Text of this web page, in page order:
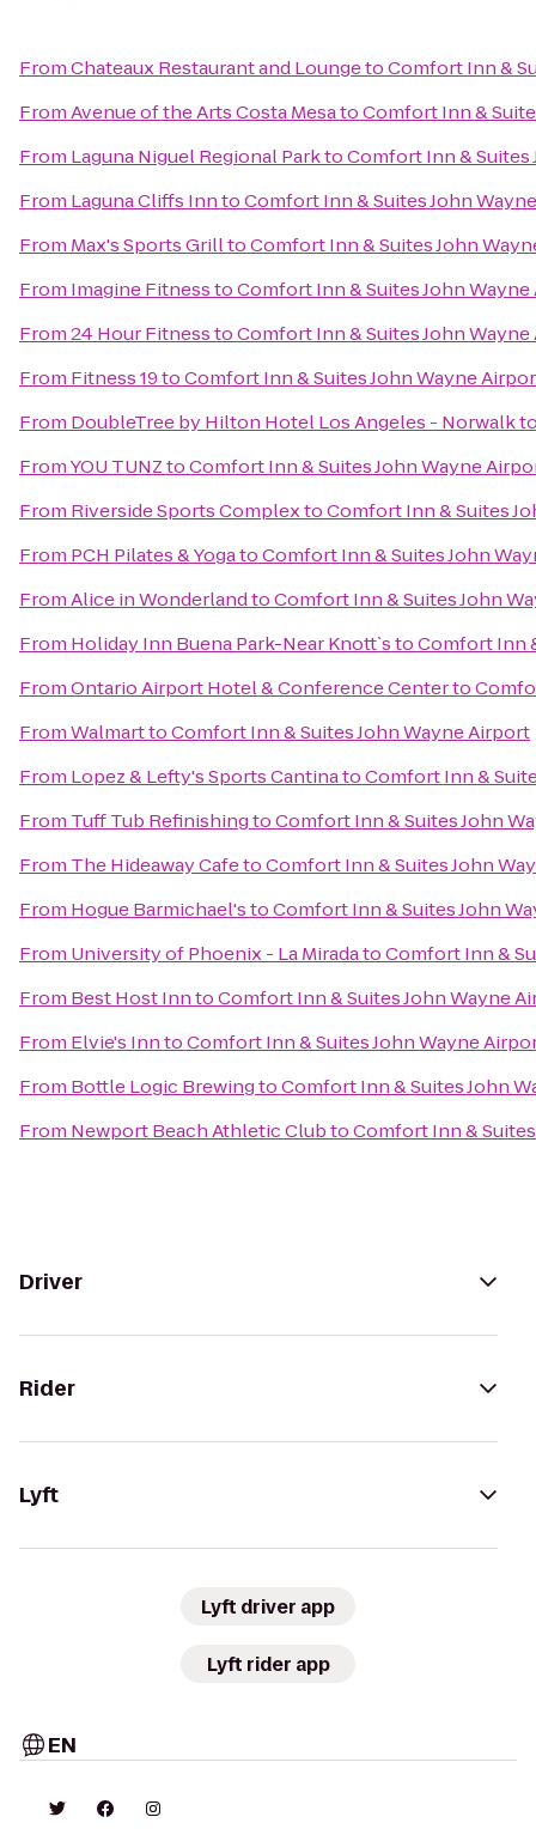
FromChateaux Restaurant and LoungetoComfort Inn &
FromAvenue of the Arts Costa MesatoComfort Inn &
From Laguna Niguel Regional ParktoComfort Inn &
From Laguna Cliffs InntoComfort Inn & Suites John
From Max's Sports GrilltoComfort Inn & Suites John
From Imagine FitnesstoComfort Inn & Suites John
From24 Hour FitnesstoComfort Inn & Suites John
From Fitness 19toComfort Inn & Suites John Wayne
From DoubleTree by Hilton Hotel Los Angeles - Norwalk
FromYOU TUNZtoComfort Inn & Suites John Wayne
From Riverside Sports ComplextoComfort Inn & Suites
From PCH Pilates & YogatoComfort Inn & Suites John
FromAlice in WonderlandtoComfort Inn & Suites John
From Holiday Inn Buena Park-Near Knott`stoComfort Inn
FromOntario Airport Hotel & Conference Centerto
FromWalmarttoComfort Inn & Suites John Wayne Airport
From Lopez & Lefty's Sports CantinatoComfort Inn &
From Tuff Tub RefinishingtoComfort Inn & Suites John
From The Hideaway CafetoComfort Inn & Suites John
From Hogue Barmichael'stoComfort Inn & Suites John
From University of Phoenix - La MiradatoComfort Inn &
From Best Host InntoComfort Inn & Suites John Wayne
From Elvie's InntoComfort Inn & Suites John Wayne
From Bottle Logic BrewingtoComfort Inn & Suites John
From Newport Beach Athletic ClubtoComfort Inn &
Driver
Rider
Lyft
Lyft driver app
Lyft rider app
EN